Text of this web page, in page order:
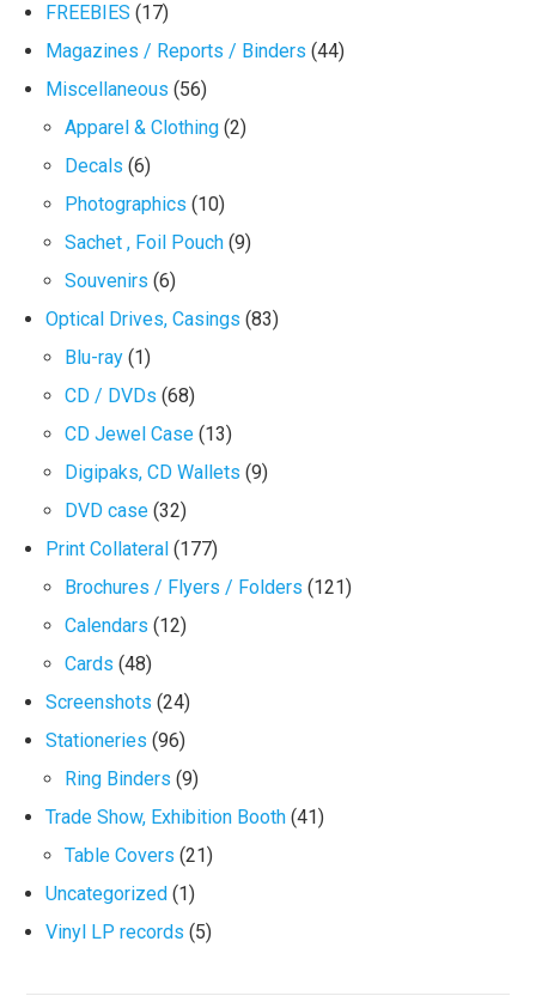
FREEBIES (17)
Magazines / Reports / Binders (44)
Miscellaneous (56)
Apparel & Clothing (2)
Decals (6)
Photographics (10)
Sachet , Foil Pouch (9)
Souvenirs (6)
Optical Drives, Casings (83)
Blu-ray (1)
CD / DVDs (68)
CD Jewel Case (13)
Digipaks, CD Wallets (9)
DVD case (32)
Print Collateral (177)
Brochures / Flyers / Folders (121)
Calendars (12)
Cards (48)
Screenshots (24)
Stationeries (96)
Ring Binders (9)
Trade Show, Exhibition Booth (41)
Table Covers (21)
Uncategorized (1)
Vinyl LP records (5)